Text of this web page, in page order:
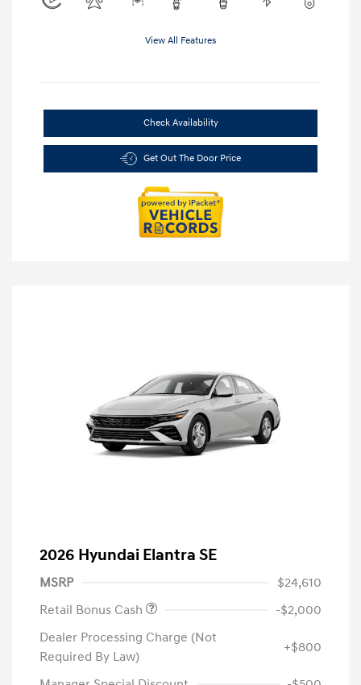
View All Features
Check Availability
Get Out The Door Price
2026 Hyundai Elantra SE
MSRP
$24,610
Retail Bonus Cash
-$2,000
Dealer Processing Charge (Not
Required By Law)
+$800